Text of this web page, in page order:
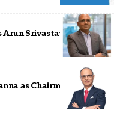
Srivastava as CEO to
as Chairman and